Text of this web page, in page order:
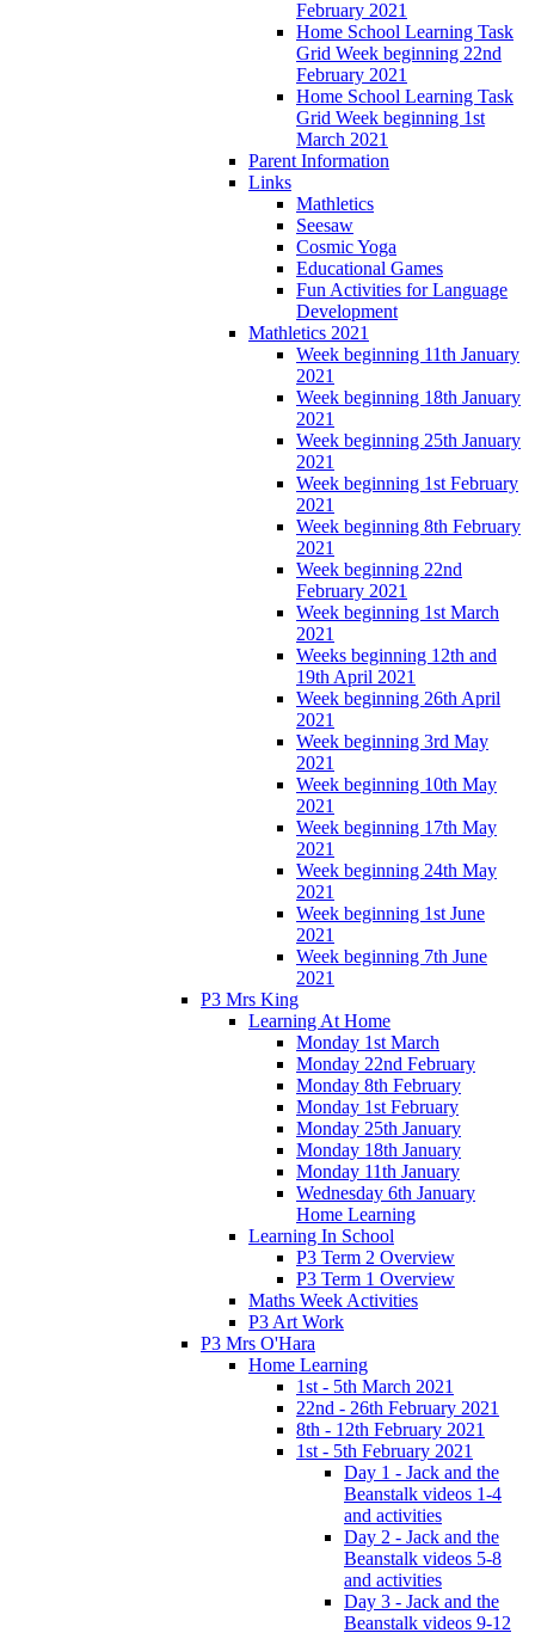
February 2021
Home School Learning Task
Grid Week beginning 22nd
February 2021
Home School Learning Task
Grid Week beginning 1st
March 2021
Parent Information
Links
Mathletics
Seesaw
Cosmic Yoga
Educational Games
Fun Activities for Language
Development
Mathletics 2021
Week beginning 11th January
2021
Week beginning 18th January
2021
Week beginning 25th January
2021
Week beginning 1st February
2021
Week beginning 8th February
2021
Week beginning 22nd
February 2021
Week beginning 1st March
2021
Weeks beginning 12th and
19th April 2021
Week beginning 26th April
2021
Week beginning 3rd May
2021
Week beginning 10th May
2021
Week beginning 17th May
2021
Week beginning 24th May
2021
Week beginning 1st June
2021
Week beginning 7th June
2021
P3 Mrs King
Learning At Home
Monday 1st March
Monday 22nd February
Monday 8th February
Monday 1st February
Monday 25th January
Monday 18th January
Monday 11th January
Wednesday 6th January
Home Learning
Learning In School
P3 Term 2 Overview
P3 Term 1 Overview
Maths Week Activities
P3 Art Work
P3 Mrs O'Hara
Home Learning
1st - 5th March 2021
22nd - 26th February 2021
8th - 12th February 2021
1st - 5th February 2021
Day 1 - Jack and the
Beanstalk videos 1-4
and activities
Day 2 - Jack and the
Beanstalk videos 5-8
and activities
Day 3 - Jack and the
Beanstalk videos 9-12